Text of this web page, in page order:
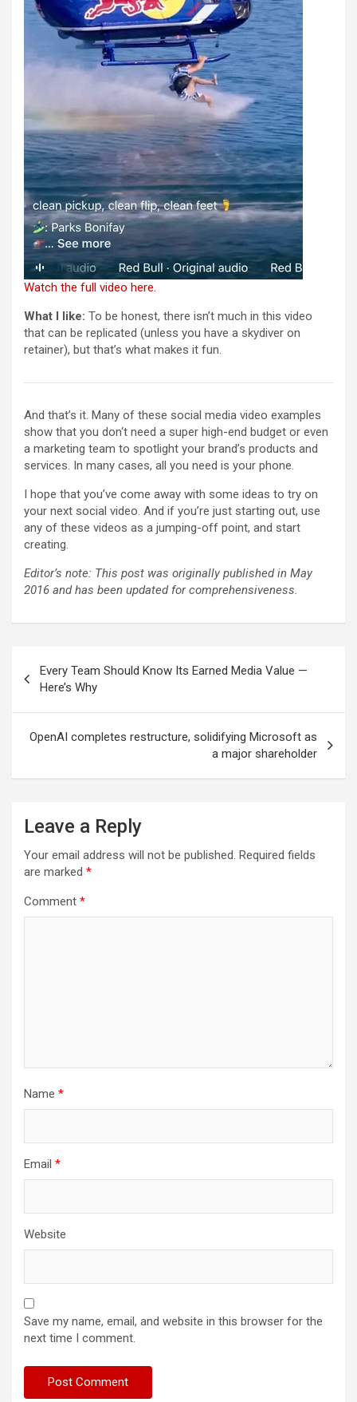
Watch the full video here.
What I like: To be honest, there isn’t much in this video
that can be replicated (unless you have a skydiver on
retainer), but that’s what makes it fun.
And that’s it. Many of these social media video examples
show that you don‘t need a super high-end budget or even
a marketing team to spotlight your brand’s products and
services. In many cases, all you need is your phone.
I hope that you’ve come away with some ideas to try on
your next social video. And if you’re just starting out, use
any of these videos as a jumping-off point, and start
creating.
Editor’s note: This post was originally published in May
2016 and has been updated for comprehensiveness.
navigation
Every Team Should Know Its Earned Media Value —
Here’s Why
OpenAI completes restructure, solidifying Microsoft as
a major shareholder
Leave a Reply
Your email address will not be published. Required fields
are marked *
Comment *
Name *
Email *
Website
Save my name, email, and website in this browser for the
next time I comment.